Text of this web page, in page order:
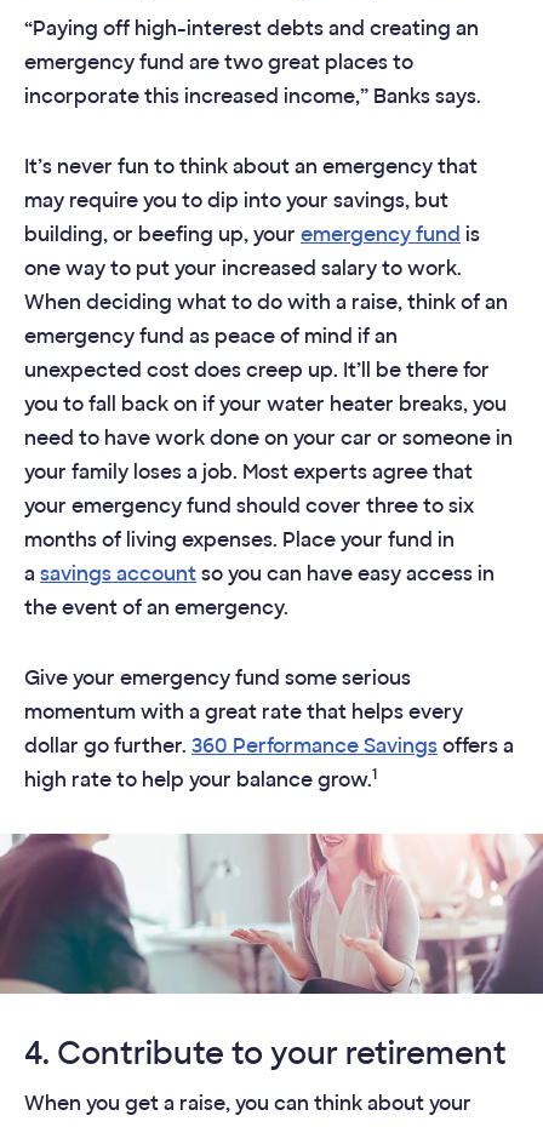
“Paying off high-interest debts and creating an
emergency fund are two great places to
incorporate this increased income,” Banks says.
It’s never fun to think about an emergency that
may require you to dip into your savings, but
building, or beefing up, your emergency fund is
one way to put your increased salary to work.
When deciding what to do with a raise, think of an
emergency fund as peace of mind if an
unexpected cost does creep up. It’ll be there for
you to fall back on if your water heater breaks, you
need to have work done on your car or someone in
your family loses a job. Most experts agree that
your emergency fund should cover three to six
months of living expenses. Place your fund in
a savings accountso you can have easy access in
the event of an emergency.​
Give your emergency fund some serious
momentum with a great rate that helps every
dollar go further. 360 Performance Savingsoffers a
high rate to help your balance grow.1
4. Contribute to your retirement
When you get a raise, you can think about your